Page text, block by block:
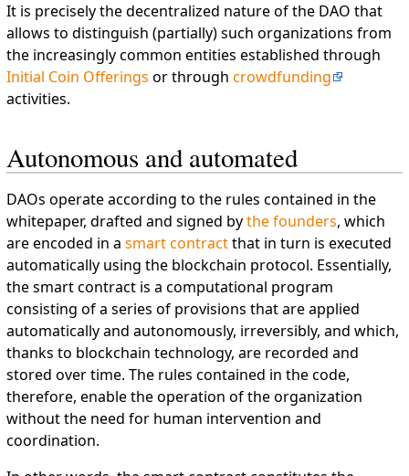
It is precisely the decentralized nature of the DAO that
allows to distinguish (partially) such organizations from
the increasingly common entities established through
Initial Coin Offerings or throughcrowdfunding
activities.
Autonomous and automated
DAOs operate according to the rules contained in the
whitepaper, drafted and signed bythe founders, which
are encoded in asmart contractthat in turn is executed
automatically using the blockchain protocol. Essentially,
the smart contract is a computational program
consisting of a series of provisions that are applied
automatically and autonomously, irreversibly, and which,
thanks to blockchain technology, are recorded and
stored over time. The rules contained in the code,
therefore, enable the operation of the organization
without the need for human intervention and
coordination.